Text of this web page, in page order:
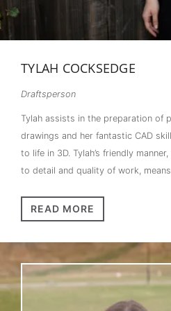
TYLAH COCKSEDGE
Draftsperson
Tylah assists in the preparation of
drawings and her fantastic CAD
to life in 3D. Tylah’s friendly
to detail and quality of work,
READ MORE